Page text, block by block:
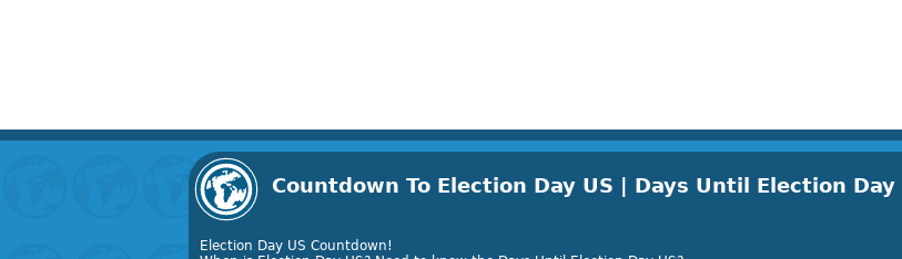
Countdown To Election Day US | Days Until Election Day
Election Day US Countdown!